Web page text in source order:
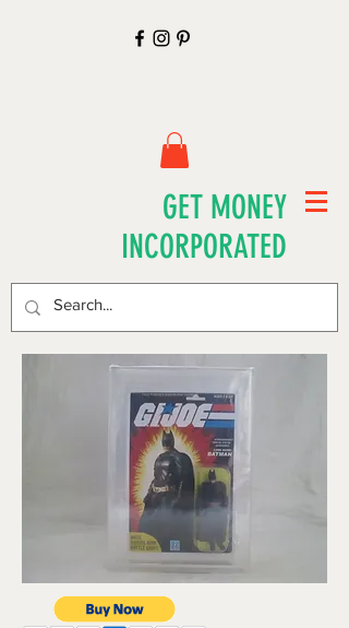
GET MONEY
INCORPORATED